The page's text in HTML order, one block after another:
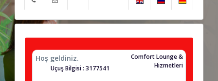
Hoş geldiniz.
Comfort Lounge &
Hizmetleri
Uçuş Bilgisi : 3177541